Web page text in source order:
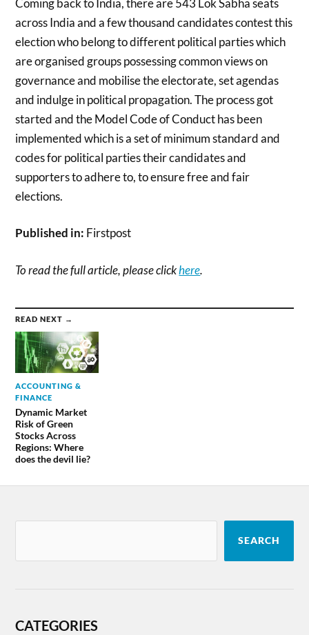
Coming back to India, there are 543 Lok Sabha seats
across India and a few thousand candidates contest this
election who belong to different political parties which
are organised groups possessing common views on
governance and mobilise the electorate, set agendas
and indulge in political propagation. The process got
started and the Model Code of Conduct has been
implemented which is a set of minimum standard and
codes for political parties their candidates and
supporters to adhere to, to ensure free and fair
elections.
Published in: Firstpost
To read the full article, please clickhere.
READ NEXT →
ACCOUNTING &
FINANCE
Dynamic Market
Risk of Green
Stocks Across
Regions: Where
does the devil lie?
SEARCH
CATEGORIES